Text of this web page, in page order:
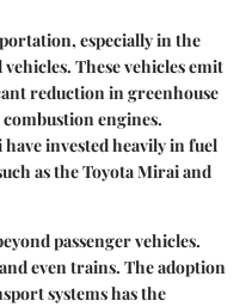
especially in the
These vehicles emit
reduction in greenhouse
engines.
invested heavily in fuel
as the Toyota Mirai and
passenger vehicles.
even trains. The adoption
systems has the